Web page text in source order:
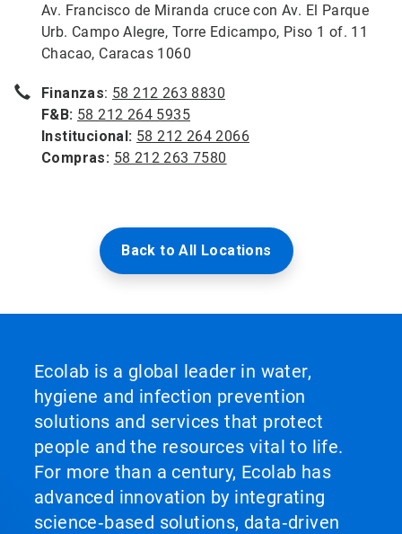
Av. Francisco de Miranda cruce con Av. El Parque
Urb. Campo Alegre, Torre Edicampo, Piso 1 of. 11
Chacao, Caracas 1060
Finanzas: 58 212 263 8830
F&B: 58 212 264 5935
Institucional: 58 212 264 2066
Compras: 58 212 263 7580
Back to All Locations
Ecolab is a global leader in water,
hygiene and infection prevention
solutions and services that protect
people and the resources vital to life.
For more than a century, Ecolab has
advanced innovation by integrating
science‑based solutions, data‑driven